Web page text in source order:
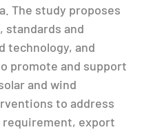
The study proposes
standards and
technology, and
promote and support
and wind
to address
requirement, export